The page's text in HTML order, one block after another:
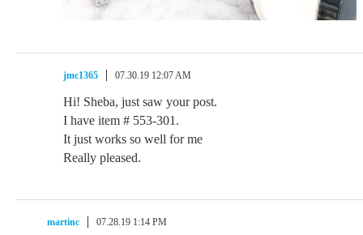
jmc1365 07.30.19 12:07 AM
Hi! Sheba, just saw your post.
I have item # 553-301.
It just works so well for me
Really pleased.
martinc 07.28.19 1:14 PM